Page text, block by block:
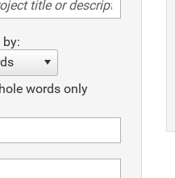
by:
words only